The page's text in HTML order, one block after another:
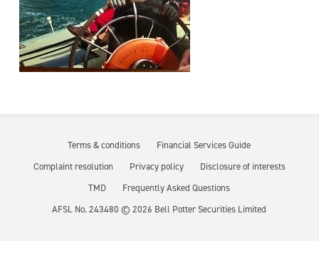
Terms & conditions
Financial Services Guide
Complaint resolution
Privacy policy
Disclosure of interests
TMD
Frequently Asked Questions
AFSL No. 243480 ©2026 Bell Potter Securities Limited